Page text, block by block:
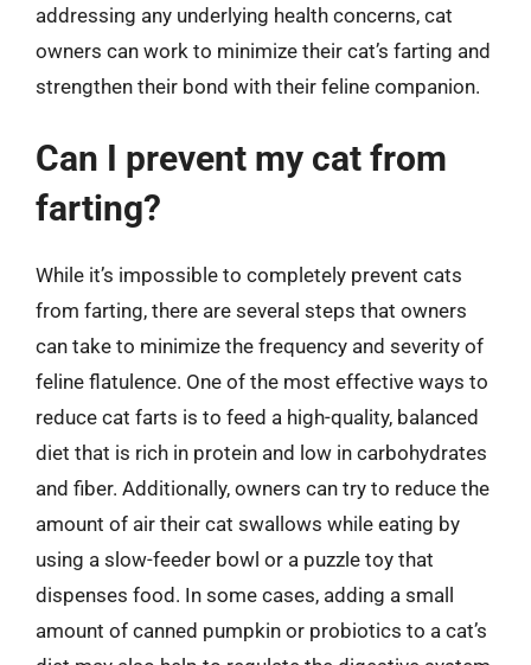
addressing any underlying health concerns, cat
owners can work to minimize their cat’s farting and
strengthen their bond with their feline companion.
Can I prevent my cat from
farting?
While it’s impossible to completely prevent cats
from farting, there are several steps that owners
can take to minimize the frequency and severity of
feline flatulence. One of the most effective ways to
reduce cat farts is to feed a high-quality, balanced
diet that is rich in protein and low in carbohydrates
and fiber. Additionally, owners can try to reduce the
amount of air their cat swallows while eating by
using a slow-feeder bowl or a puzzle toy that
dispenses food. In some cases, adding a small
amount of canned pumpkin or probiotics to a cat’s